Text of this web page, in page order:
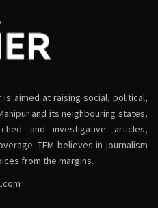
is aimed at raising social, political,
and its neighbouring states,
and investigative articles,
TFM believes in journalism
from the margins.